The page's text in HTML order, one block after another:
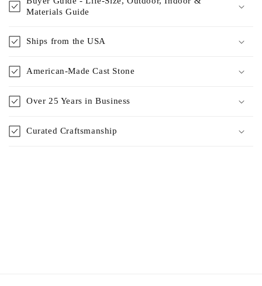
Materials Guide
Ships from the USA
American-Made Cast Stone
Over 25 Years in Business
Curated Craftsmanship